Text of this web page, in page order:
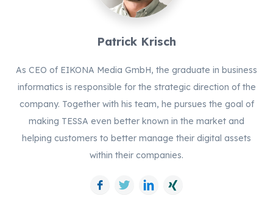
Patrick Krisch
As CEO of EIKONA Media GmbH, the graduate in business
informatics is responsible for the strategic direction of the
company. Together with his team, he pursues the goal of
making TESSA even better known in the market and
helping customers to better manage their digital assets
within their companies.
Facebook
Twitter LinkedIn